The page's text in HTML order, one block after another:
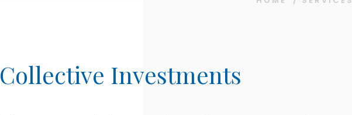
Collective Investments